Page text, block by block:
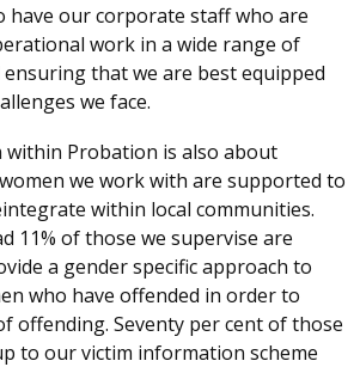
have our corporate staff who are
work in a wide range of
that we are best equipped
we face.
Probation is also about
we work with are supported to
within local communities.
11% of those we supervise are
a gender specific approach to
who have offended in order to
offending. Seventy per cent of those
to our victim information scheme